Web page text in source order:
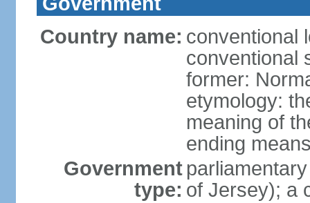
Country name: conventional
conventional
former:
etymology:
meaning of
ending
Government
type: of Jersey); a